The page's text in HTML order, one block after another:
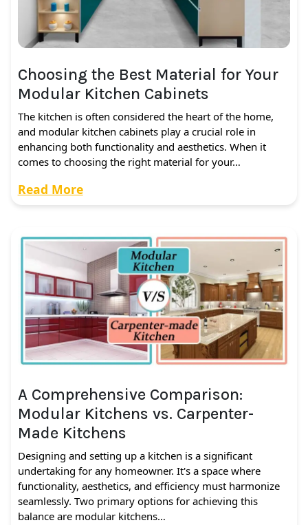
Choosing the Best Material for Your
Modular Kitchen Cabinets
The kitchen is often considered the heart of the home,
and modular kitchen cabinets play a crucial role in
enhancing both functionality and aesthetics. When it
comes to choosing the right material for your…
Read More
A Comprehensive Comparison:
Modular Kitchens vs. Carpenter-
Made Kitchens
Designing and setting up a kitchen is a significant
undertaking for any homeowner. It's a space where
functionality, aesthetics, and efficiency must harmonize
seamlessly. Two primary options for achieving this
balance are modular kitchens…